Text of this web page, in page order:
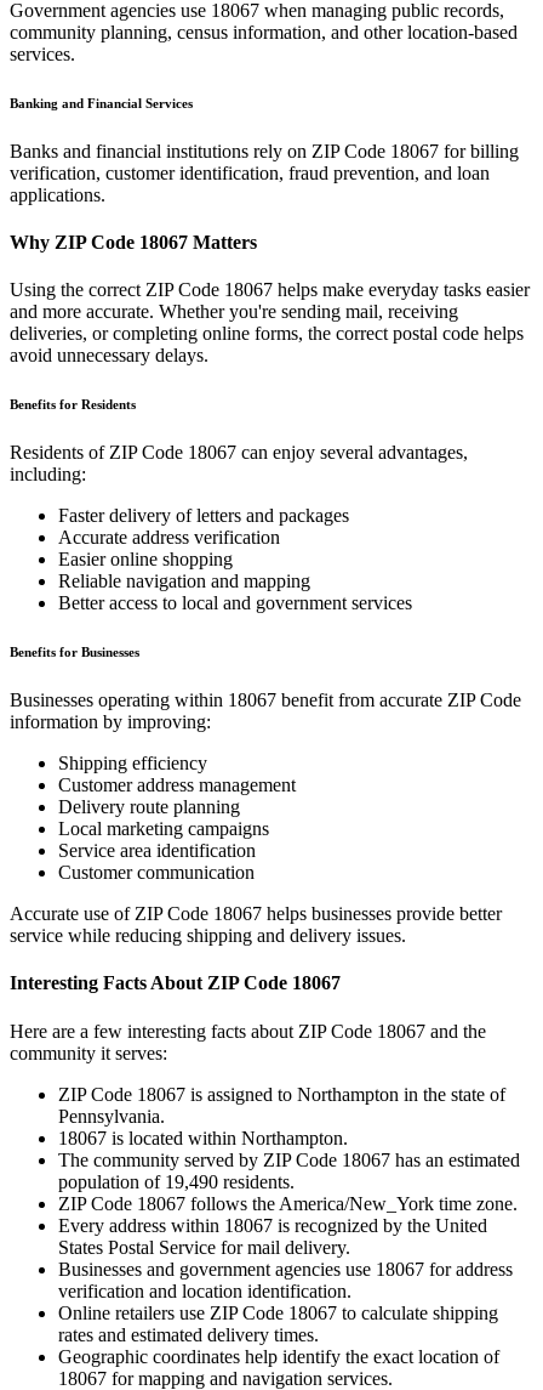
Government agencies use 18067 when managing public records,
community planning, census information, and other location-based
services.
Banking and Financial Services
Banks and financial institutions rely on ZIP Code 18067 for billing
verification, customer identification, fraud prevention, and loan
applications.
Why ZIP Code 18067 Matters
Using the correct ZIP Code 18067 helps make everyday tasks easier
and more accurate. Whether you're sending mail, receiving
deliveries, or completing online forms, the correct postal code helps
avoid unnecessary delays.
Benefits for Residents
Residents of ZIP Code 18067 can enjoy several advantages,
including:
Faster delivery of letters and packages
Accurate address verification
Easier online shopping
Reliable navigation and mapping
Better access to local and government services
Benefits for Businesses
Businesses operating within 18067 benefit from accurate ZIP Code
information by improving:
Shipping efficiency
Customer address management
Delivery route planning
Local marketing campaigns
Service area identification
Customer communication
Accurate use of ZIP Code 18067 helps businesses provide better
service while reducing shipping and delivery issues.
Interesting Facts About ZIP Code 18067
Here are a few interesting facts about ZIP Code 18067 and the
community it serves:
ZIP Code 18067 is assigned to Northampton in the state of
Pennsylvania.
18067 is located within Northampton.
The community served by ZIP Code 18067 has an estimated
population of 19,490 residents.
ZIP Code 18067 follows the America/New_York time zone.
Every address within 18067 is recognized by the United
States Postal Service for mail delivery.
Businesses and government agencies use 18067 for address
verification and location identification.
Online retailers use ZIP Code 18067 to calculate shipping
rates and estimated delivery times.
Geographic coordinates help identify the exact location of
18067 for mapping and navigation services.